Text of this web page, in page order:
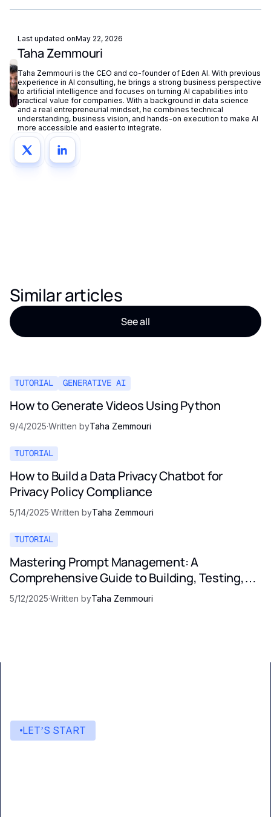
does not store or reuse your data, ensuring compliance with
Last updated onMay 22, 2026
Taha Zemmouri
Taha Zemmouri is the CEO and co-founder of Eden AI. With previous
experience in AI consulting, he brings a strong business perspective
to artificial intelligence and focuses on turning AI capabilities into
practical value for companies. With a background in data science
and a real entrepreneurial mindset, he combines technical
understanding, business vision, and hands-on execution to make AI
more accessible and easier to integrate.
Similar articles
See all
TUTORIAL GENERATIVE AI
How to Generate Videos Using Python
9/4/2025·Written byTaha Zemmouri
TUTORIAL
How to Build a Data Privacy Chatbot for
Privacy Policy Compliance
5/14/2025·Written byTaha Zemmouri
TUTORIAL
Mastering Prompt Management: A
Comprehensive Guide to Building, Testing,
and Optimizing LLM Prompts
5/12/2025·Written byTaha Zemmouri
LET’S START